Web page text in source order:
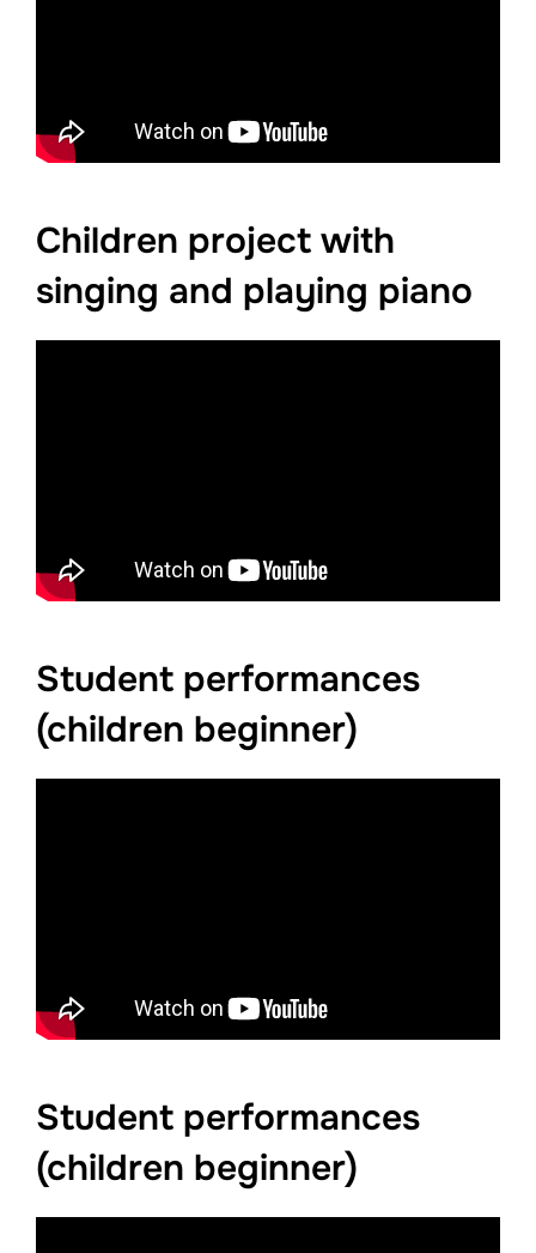
Children project with
singing and playing piano
Student performances
(children beginner)
Student performances
(children beginner)